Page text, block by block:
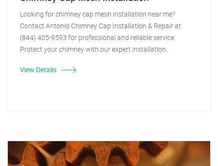
Looking for chimney cap mesh installation near me?
Contact Antonio Chimney Cap Installation & Repair at
(844) 405-9593 for professional and reliable service.
Protect your chimney with our expert installation.
View Details